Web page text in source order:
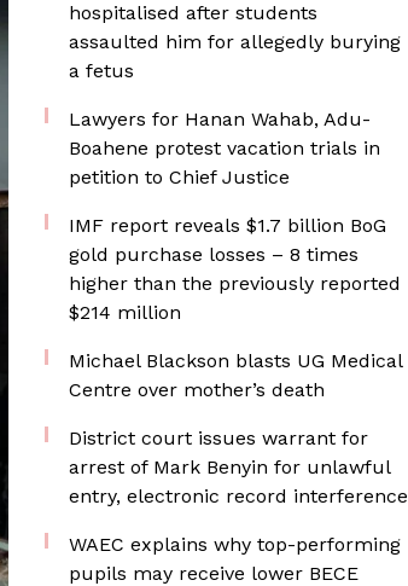
hospitalised after students
assaulted him for allegedly burying
a fetus
Lawyers for Hanan Wahab, Adu-
Boahene protest vacation trials in
petition to Chief Justice
IMF report reveals $1.7 billion BoG
gold purchase losses – 8 times
higher than the previously reported
$214 million
Michael Blackson blasts UG Medical
Centre over mother’s death
District court issues warrant for
arrest of Mark Benyin for unlawful
entry, electronic record interference
WAEC explains why top-performing
pupils may receive lower BECE